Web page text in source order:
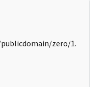
zero/1.